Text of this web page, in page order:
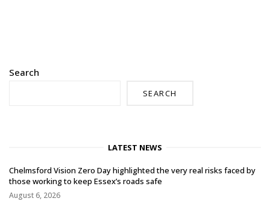
Search
SEARCH
LATEST NEWS
Chelmsford Vision Zero Day highlighted the very real risks faced by
those working to keep Essex’s roads safe
August 6, 2026